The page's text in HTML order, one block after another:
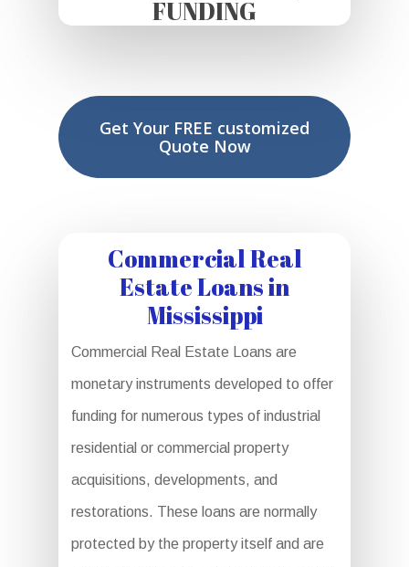
FUNDING
Get Your FREE customized
Quote Now
Commercial Real
Estate Loans in
Mississippi
Commercial Real Estate Loans are
monetary instruments developed to offer
funding for numerous types of industrial
residential or commercial property
acquisitions, developments, and
restorations. These loans are normally
protected by the property itself and are